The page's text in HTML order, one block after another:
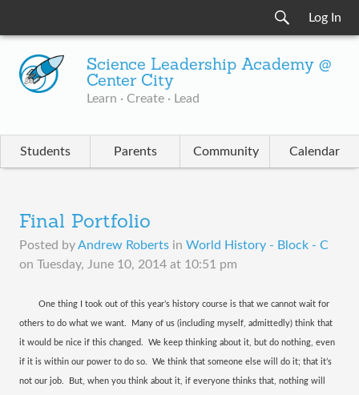
Log In
Science Leadership Academy @
Center City
Learn · Create · Lead
Students Parents Community Calendar
Final Portfolio
Posted byAndrew Roberts in World History - Block - C
on Tuesday, June 10, 2014 at 10:51 pm
One thing I took out of this year’s history course is that we cannot wait for
others to do what we want. Many of us (including myself, admittedly) think that
it would be nice if this changed. We keep thinking about it, but do nothing, even
if it is within our power to do so. We think that someone else will do it; that it’s
not our job. But, when you think about it, if everyone thinks that, nothing will